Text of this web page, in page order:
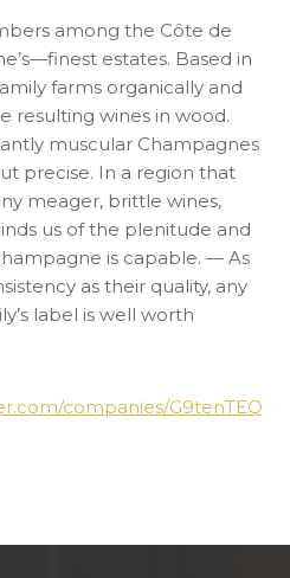
among the Côte de
estates. Based in
farms organically and
resulting wines in wood.
muscular Champagnes
precise. In a region that
meager, brittle wines,
us of the plenitude and
is capable. — As
as their quality, any
label is well worth
companies/G9tenTEQ